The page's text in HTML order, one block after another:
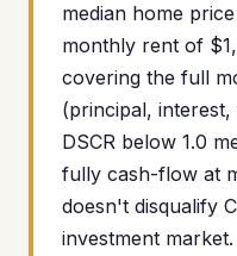
median home
monthly rent of
covering the full
(principal,
DSCR below 1.0
fully cash-flow at
doesn't disqualify
investment